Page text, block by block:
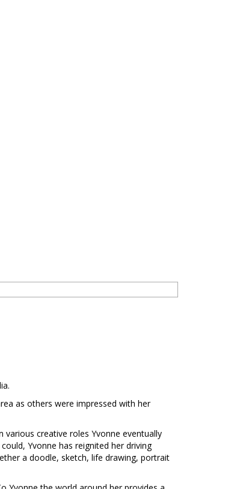
as others were impressed with her
creative roles Yvonne eventually
Yvonne has reignited her driving
a doodle, sketch, life drawing, portrait